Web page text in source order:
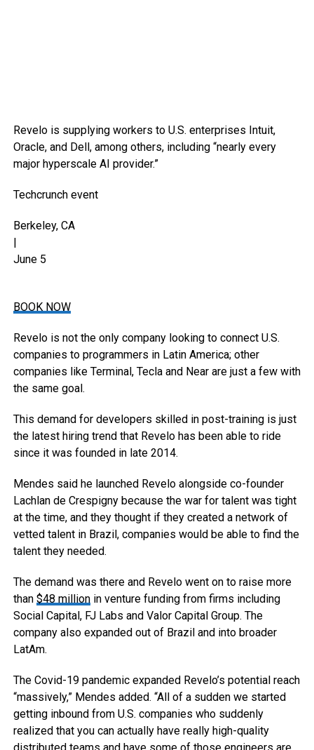
Revelo is supplying workers to U.S. enterprises Intuit,
Oracle, and Dell, among others, including “nearly every
major hyperscale AI provider.”
Techcrunch event
Berkeley, CA
|
June 5
BOOK NOW
Revelo is not the only company looking to connect U.S.
companies to programmers in Latin America; other
companies like Terminal, Tecla and Near are just a few with
the same goal.
This demand for developers skilled in post-training is just
the latest hiring trend that Revelo has been able to ride
since it was founded in late 2014.
Mendes said he launched Revelo alongside co-founder
Lachlan de Crespigny because the war for talent was tight
at the time, and they thought if they created a network of
vetted talent in Brazil, companies would be able to find the
talent they needed.
The demand was there and Revelo went on to raise more
than $48 millionin venture funding from firms including
Social Capital, FJ Labs and Valor Capital Group. The
company also expanded out of Brazil and into broader
LatAm.
The Covid-19 pandemic expanded Revelo’s potential reach
“massively,” Mendes added. “All of a sudden we started
getting inbound from U.S. companies who suddenly
realized that you can actually have really high-quality